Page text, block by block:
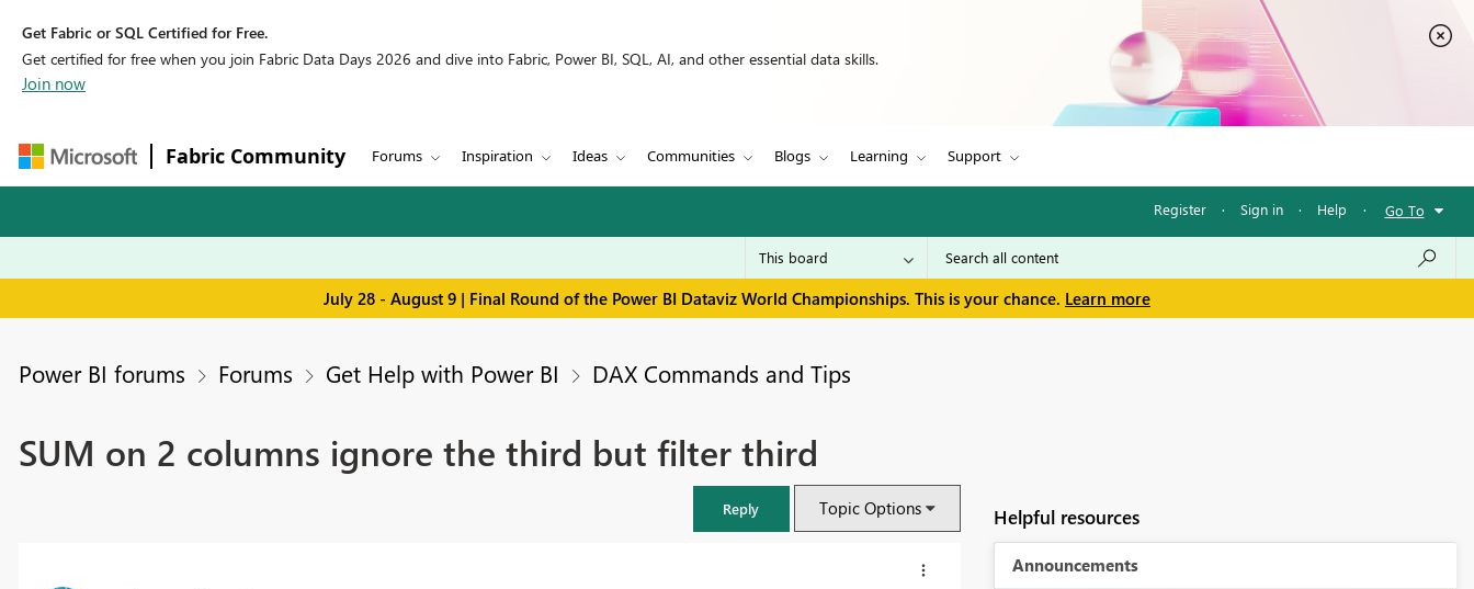
Get Fabric or SQL Certified for Free.
Get certified for free when you join Fabric Data Days 2026 and dive into Fabric, Power BI, SQL, AI, and other essential data skills.
Join now
Fabric Community Forums Inspiration Ideas Communities Blogs Learning Support
Register · Sign in · Help · Go To
July 28 - August 9 | Final Round of the Power BI Dataviz World Championships. This is your chance. Learn more
Power BI forums Forums Get Help with Power BI DAX Commands and Tips
SUM on 2 columns ignore the third but filter third
Reply Topic Options Helpful resources
Announcements